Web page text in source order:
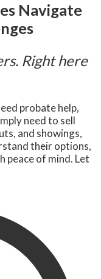
Navigate
Right here
probate help,
need to sell
and showings,
their options,
peace of mind. Let